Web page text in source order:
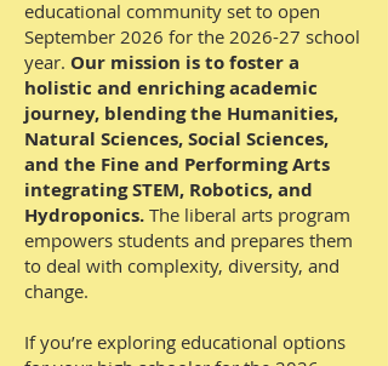
educational community set to open
September 2026 for the 2026-27 school
year. Our mission is to foster a
holistic and enriching academic
journey, blending the Humanities,
Natural Sciences, Social Sciences,
and the Fine and Performing Arts
integrating STEM, Robotics, and
Hydroponics. The liberal arts program
empowers students and prepares them
to deal with complexity, diversity, and
change.
If you’re exploring educational options